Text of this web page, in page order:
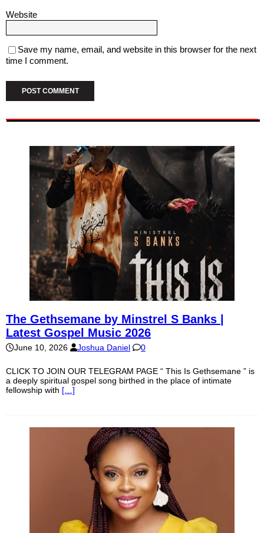
Website
Save my name, email, and website in this browser for the next
time I comment.
The Gethsemane by Minstrel S Banks |
Latest Gospel Music 2026
June 10, 2026 Joshua Daniel 0
CLICK TO JOIN OUR TELEGRAM PAGE “ This Is Gethsemane ” is
a deeply spiritual gospel song birthed in the place of intimate
fellowship with […]